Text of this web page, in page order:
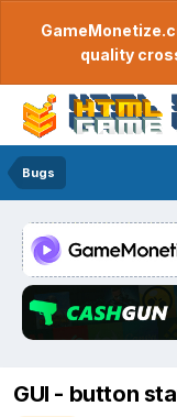
quality
Bugs
GUI - button